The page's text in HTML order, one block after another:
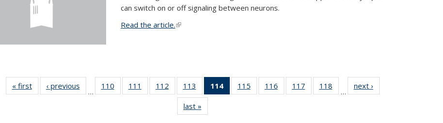
can switch on or off signaling between neurons.
Read the article.(link is external)
« firstNews‹ previous
…
110
135
111
135
112
135
News
113
135
News
114
of 135
News
115
135
116
135
117
135
118
135
…
next ›
last »